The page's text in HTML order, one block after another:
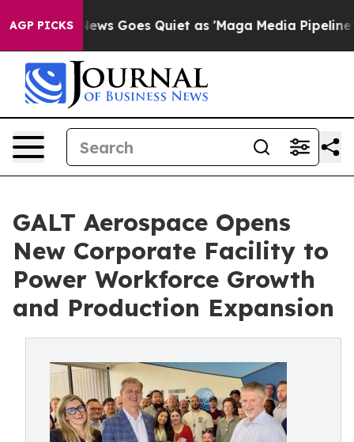
AGP PICKS
Fox News Goes Quiet as 'Maga Media Pipeline'
GALT Aerospace Opens
New Corporate Facility to
Power Workforce Growth
and Production Expansion